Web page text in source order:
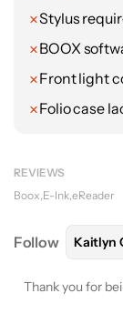
Stylus
BOOX
Front light
Folio case
REVIEWS
Boox E-Ink eReader
Follow Kaitlyn
Thank you for